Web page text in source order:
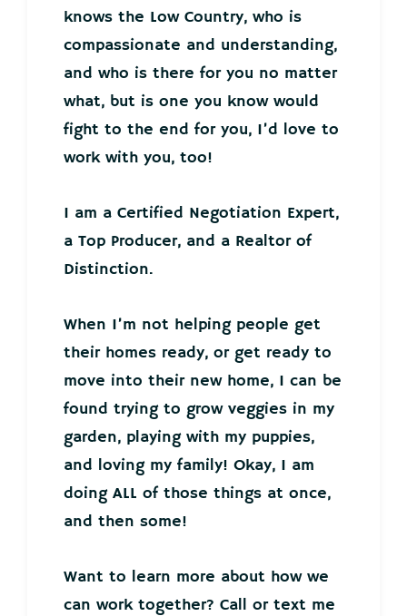
knows the Low Country, who is
compassionate and understanding,
and who is there for you no matter
what, but is one you know would
fight to the end for you, I’d love to
work with you, too!
I am a Certified Negotiation Expert,
a Top Producer, and a Realtor of
Distinction.
When I’m not helping people get
their homes ready, or get ready to
move into their new home, I can be
found trying to grow veggies in my
garden, playing with my puppies,
and loving my family! Okay, I am
doing ALL of those things at once,
and then some!
Want to learn more about how we
can work together? Call or text me